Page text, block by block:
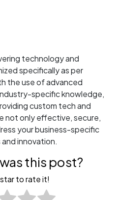
technology and
specifically as per
the use of advanced
specific knowledge,
custom tech and
not only effective, secure,
your business-specific
innovation.
this post?
to rate it!